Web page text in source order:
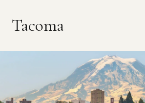
Tacoma